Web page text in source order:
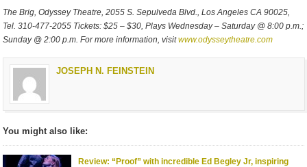
The Brig, Odyssey Theatre, 2055 S. Sepulveda Blvd., Los Angeles CA 90025,
Tel. 310-477-2055 Tickets: $25 – $30, Plays Wednesday – Saturday @ 8:00 p.m.;
Sunday @ 2:00 p.m. For more information, visitwww.odysseytheatre.com
JOSEPH N. FEINSTEIN
You might also like:
Review: “Proof” with incredible Ed Begley Jr, inspiring